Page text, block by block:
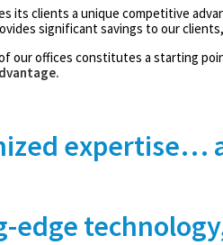
its clients a unique competitive
significant savings to our
our offices constitutes a starting
expertise…
edge